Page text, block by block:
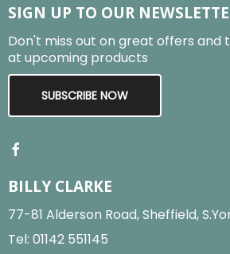
SIGN UP TO OUR
Don't miss out on great offers and
at upcoming products
SUBSCRIBE NOW
BILLY CLARKE
77-81 Alderson Road, Sheffield,
Tel: 01142 551145